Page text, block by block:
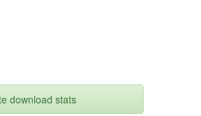
download stats